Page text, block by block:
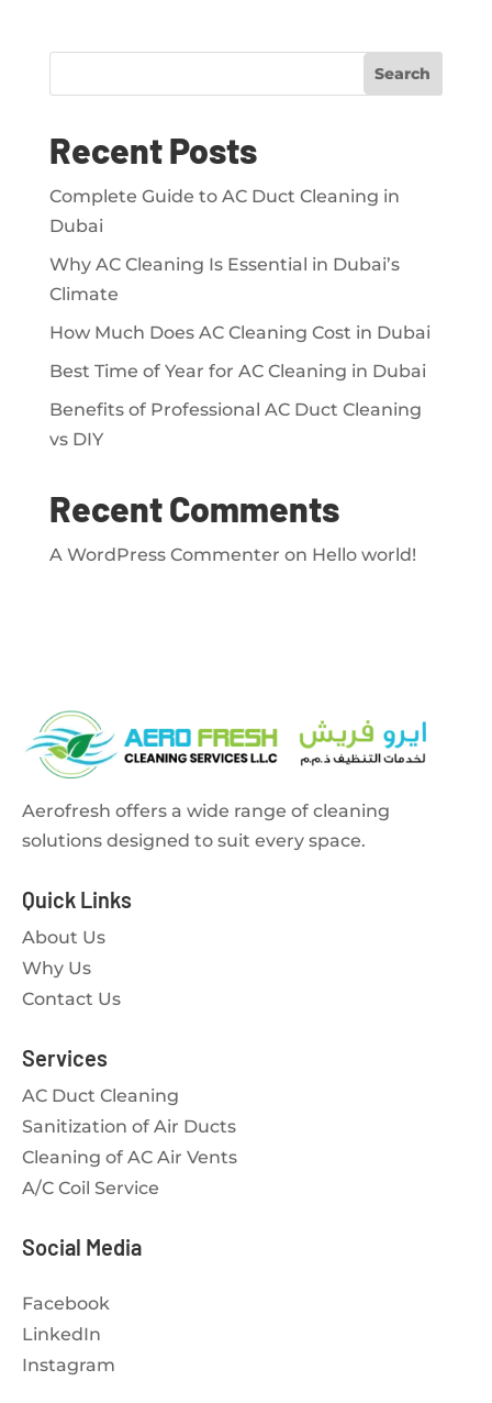
Search
Recent Posts
Complete Guide to AC Duct Cleaning in
Dubai
Why AC Cleaning Is Essential in Dubai’s
Climate
How Much Does AC Cleaning Cost in Dubai
Best Time of Year for AC Cleaning in Dubai
Benefits of Professional AC Duct Cleaning
vs DIY
Recent Comments
A WordPress Commenter on Hello world!
Aerofresh offers a wide range of cleaning
solutions designed to suit every space.
Quick Links
About Us
Why Us
Contact Us
Services
AC Duct Cleaning
Sanitization of Air Ducts
Cleaning of AC Air Vents
A/C Coil Service
Social Media
Facebook
LinkedIn
Instagram